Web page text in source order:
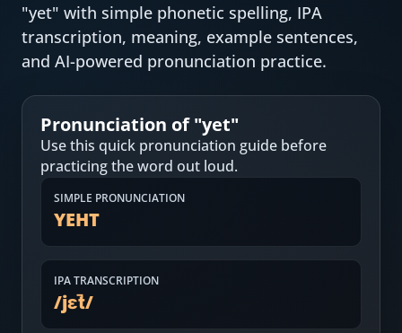
10-Word Challenge
How to Pronounce Any Word
Chrome Extension
Resources
Most Common English Words
Sounds of EnglishDownload App
"yet" with simple phonetic spelling, IPA
transcription, meaning, example sentences,
and AI-powered pronunciation practice.
Pronunciation of "yet"
Use this quick pronunciation guide before
practicing the word out loud.
SIMPLE PRONUNCIATION
YEHT
IPA TRANSCRIPTION
/jɛt̚/